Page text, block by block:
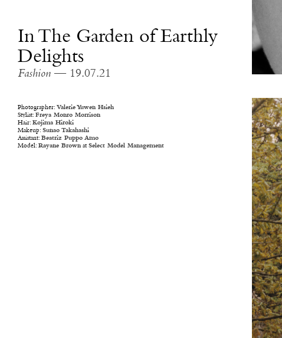
In The Garden of Earthly
Delights
Fashion — 19.07.21
Photographer: Valerie Yuwen Hsieh
Stylist: Freya Monro Morrison
Hair: Kojima Hiroki
Makeup: Sunao Takahashi
Assistant: Beatriz Puppo Amo
Model: Rayane Brown at Select Model Management